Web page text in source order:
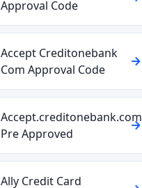
Approval Code
Accept Creditonebank
Com Approval Code
Accept.creditonebank.com
Pre Approved
Ally Credit Card